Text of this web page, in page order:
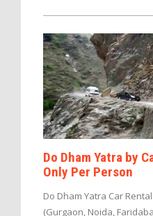
Do Dham Yatra by
Only Per Person
Do Dham Yatra Car
(Gurgaon, Noida,